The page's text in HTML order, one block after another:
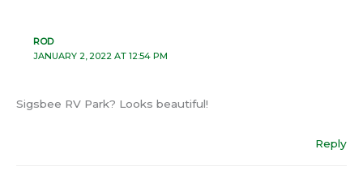
ROD
JANUARY 2, 2022 AT 12:54 PM
Sigsbee RV Park? Looks beautiful!
Reply